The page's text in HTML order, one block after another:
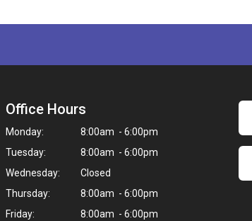
Office Hours
Monday:
8:00am - 6:00pm
Tuesday:
8:00am - 6:00pm
Wednesday:
Closed
Thursday:
8:00am - 6:00pm
Friday:
8:00am - 6:00pm